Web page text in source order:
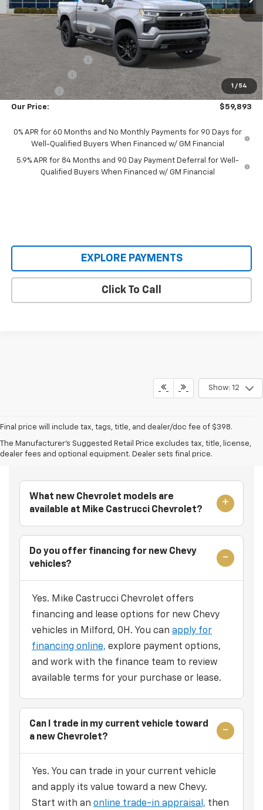
1 / 54
MSRP: $68,155
Castrucci Discount 1
-$4,250
-$1,750
Our Price: $59,893
0% APR for 60 Months and No Monthly Payments for 90 Days for
Well-Qualified Buyers When Financed w/ GM Financial
5.9% APR for 84 Months and 90 Day Payment Deferral for Well-
Qualified Buyers When Financed w/ GM Financial
EXPLORE PAYMENTS
Click To Call
Show: 12
Final price will include tax, tags, title, and dealer/doc fee of $398.
The Manufacturer's Suggested Retail Price excludes tax, title, license,
dealer fees and optional equipment. Dealer sets final price.
Frequently Asked Questions
What new Chevrolet models are
available at Mike Castrucci Chevrolet?
Do you offer financing for new Chevy
vehicles?
Yes. Mike Castrucci Chevrolet offers
financing and lease options for new Chevy
vehicles in Milford, OH. You can apply for
financing online, explore payment options,
and work with the finance team to review
available terms for your purchase or lease.
Can I trade in my current vehicle toward
a new Chevrolet?
Yes. You can trade in your current vehicle
and apply its value toward a new Chevy.
Start with an online trade-in appraisal, then